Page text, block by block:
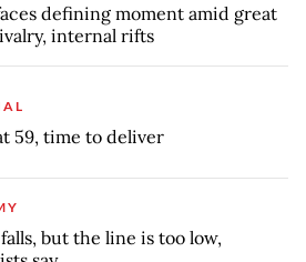
defining moment amid great
internal rifts
59, time to deliver
but the line is too low,